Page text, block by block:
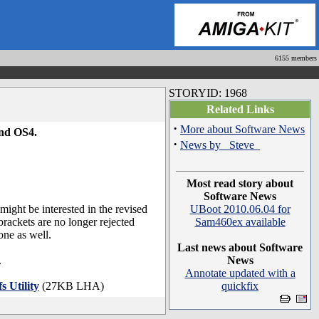
6155 members
OS4.
be interested in the revised
are no longer rejected
as well.
Utility (27KB LHA)
STORYID: 1968
Related Links
· More about Software News
· News by _Steve_
Most read story about
Software News
UBoot 2010.06.04 for
Sam460ex available
Last news about Software
News
Annotate updated with a
quickfix